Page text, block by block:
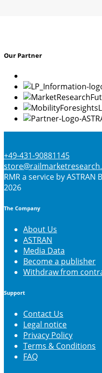
the
page
Our Partner
+49-431-90881145
RMRa service by
2026
The Company
About Us
ASTRAN
Media Data
Become a publisher
Withdraw from
Support
Contact Us
Legal notice
Privacy Policy
Terms & Conditions
FAQ